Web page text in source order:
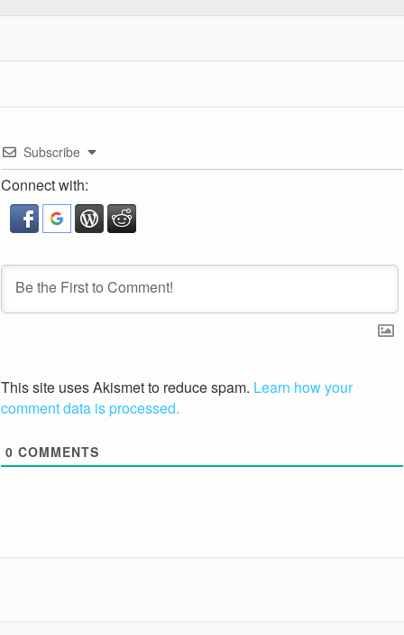
Subscribe
Connect with:
This site uses Akismet to reduce spam. Learn how your
comment data is processed.
0 COMMENTS